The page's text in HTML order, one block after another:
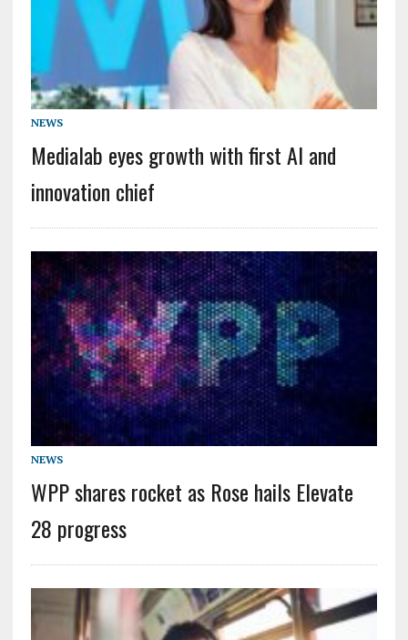
NEWS
Medialab eyes growth with first AI and
innovation chief
NEWS
WPP shares rocket as Rose hails Elevate
28 progress